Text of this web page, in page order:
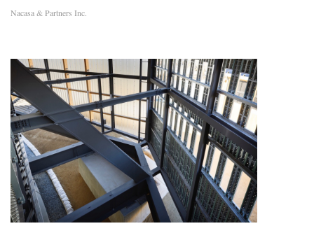
Nacasa & Partners Inc.